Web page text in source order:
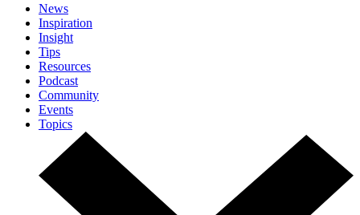
News
Inspiration
Insight
Tips
Resources
Podcast
Community
Events
Topics